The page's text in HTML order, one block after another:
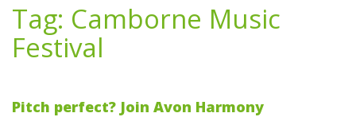
Tag: Camborne Music
Festival
Pitch perfect? Join Avon Harmony